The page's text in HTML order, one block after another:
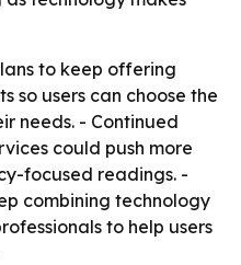
to keep offering
so users can choose the
needs. - Continued
could push more
focused readings. -
combining technology
to help users